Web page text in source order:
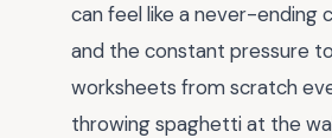
can feel like a never-ending
and the constant pressure
worksheets from scratch
throwing spaghetti at the